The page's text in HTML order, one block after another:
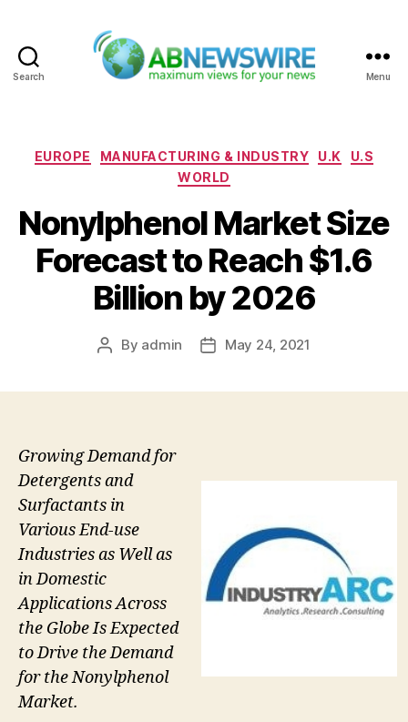
Search Menu
Categories
EUROPE MANUFACTURING & INDUSTRY U.K
U.S
WORLD
Nonylphenol Market Size
Forecast to Reach $1.6
Billion by 2026
Post
By admin
PostMay 24, 2021
Growing Demand for
Detergents and
Surfactants in
Various End-use
Industries as Well as
in Domestic
Applications Across
the Globe Is Expected
to Drive the Demand
for the Nonylphenol
Market.